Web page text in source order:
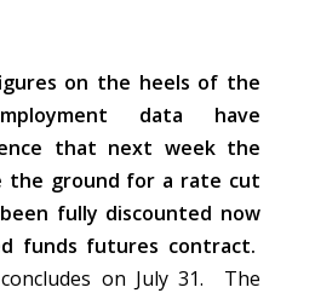
on the heels of the
data have
that next week the
the ground for a rate cut
fully discounted now
funds futures contract.
on July 31. The